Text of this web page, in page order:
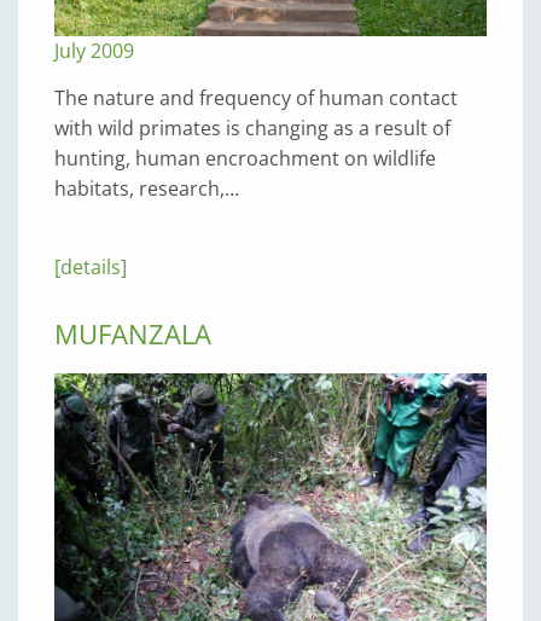
July 2009
The nature and frequency of human contact
with wild primates is changing as a result of
hunting, human encroachment on wildlife
habitats, research,…
[details]
MUFANZALA